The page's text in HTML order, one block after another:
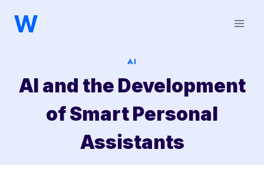
AI
AI and the Development
of Smart Personal
Assistants